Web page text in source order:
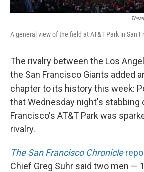
A general view of the field at AT&T Park in San
The rivalry between the Los
the San Francisco Giants added
chapter to its history this week:
that Wednesday night's stabbing
Francisco's AT&T Park was
rivalry.
The San Francisco Chronicle
Chief Greg Suhr said two men —